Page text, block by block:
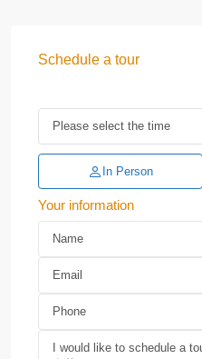
Schedule a tour
In Person
Your information